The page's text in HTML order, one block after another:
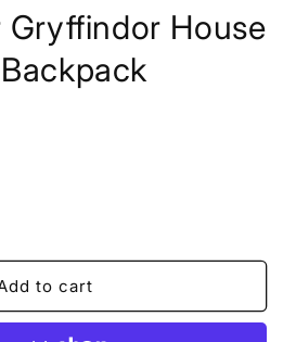
Gryffindor House
to cart